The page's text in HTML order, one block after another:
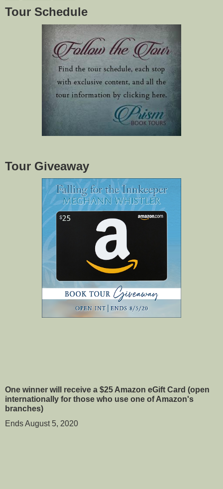
Tour Schedule
Tour Giveaway
One winner will receive a $25 Amazon eGift Card (open
internationally for those who use one of Amazon's
branches)
Ends August 5, 2020